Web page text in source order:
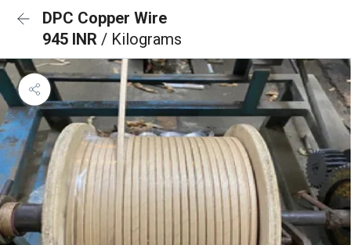
DPC Copper Wire
945 INR / Kilograms